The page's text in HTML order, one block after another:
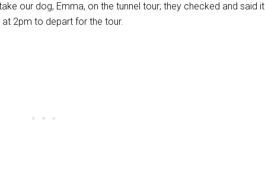
our dog, Emma, on the tunnel tour; they checked and said it
2pm to depart for the tour.